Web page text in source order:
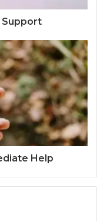
Support
Help